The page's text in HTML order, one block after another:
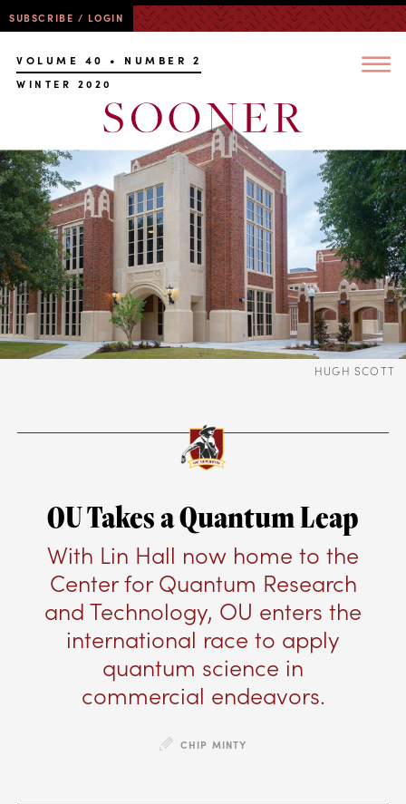
SUBSCRIBE / LOGIN
VOLUME 40 • NUMBER 2
WINTER 2020
HUGH SCOTT
OU Takes a Quantum Leap
With Lin Hall now home to the
Center for Quantum Research
and Technology, OU enters the
international race to apply
quantum science in
commercial endeavors.
CHIP MINTY